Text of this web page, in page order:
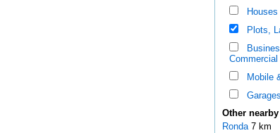
Plots,
Commercial
Mobile
Other
Ronda 7 km